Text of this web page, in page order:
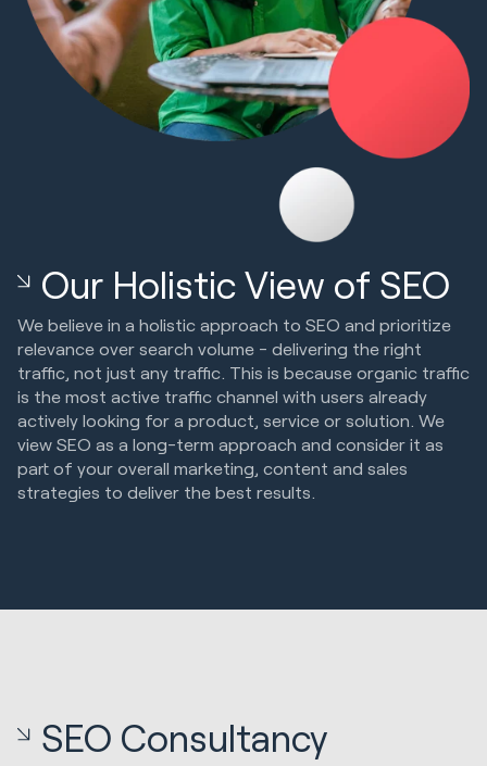
Our Holistic View of SEO
We believe in a holistic approach to SEO and prioritize
relevance over search volume - delivering the right
traffic, not just any traffic. This is because organic traffic
is the most active traffic channel with users already
actively looking for a product, service or solution. We
view SEO as a long-term approach and consider it as
part of your overall marketing, content and sales
strategies to deliver the best results.
SEO Consultancy